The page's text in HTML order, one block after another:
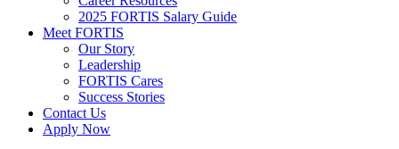
2025 FORTIS Salary Guide
Meet FORTIS
Our Story
Leadership
FORTIS Cares
Success Stories
Contact Us
Apply Now